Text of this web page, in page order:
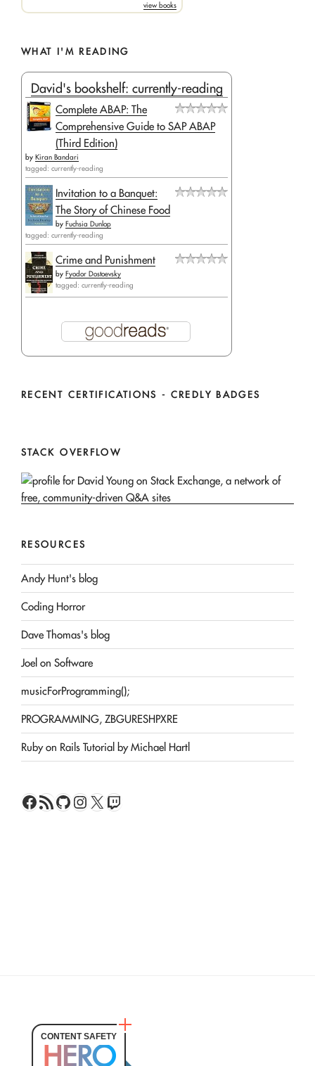
view books
WHAT I'M READING
David's bookshelf: currently-reading
Complete ABAP: The
Comprehensive Guide to SAP ABAP
(Third Edition)
by Kiran Bandari
tagged: currently-reading
Invitation to a Banquet:
The Story of Chinese Food
by Fuchsia Dunlop
tagged: currently-reading
Crime and Punishment
by Fyodor Dostoevsky
tagged: currently-reading
RECENT CERTIFICATIONS - CREDLY BADGES
STACK OVERFLOW
RESOURCES
Andy Hunt's blog
Coding Horror
Dave Thomas's blog
Joel on Software
musicForProgramming();
PROGRAMMING, ZBGURESHPXRE
Ruby on Rails Tutorial by Michael Hartl
Facebook
RSS FeedGitHub
Instagram
X Twitch
CONTENT SAFETY
HERO